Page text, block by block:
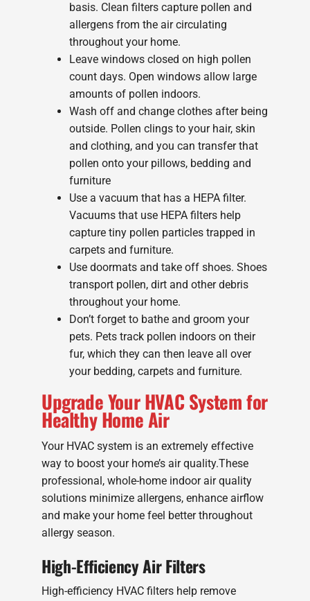
basis. Clean filters capture pollen and
allergens from the air circulating
throughout your home.
Leave windows closed on high pollen
count days. Open windows allow large
amounts of pollen indoors.
Wash off and change clothes after being
outside. Pollen clings to your hair, skin
and clothing, and you can transfer that
pollen onto your pillows, bedding and
furniture
Use a vacuum that has a HEPA filter.
Vacuums that use HEPA filters help
capture tiny pollen particles trapped in
carpets and furniture.
Use doormats and take off shoes. Shoes
transport pollen, dirt and other debris
throughout your home.
Don’t forget to bathe and groom your
pets. Pets track pollen indoors on their
fur, which they can then leave all over
your bedding, carpets and furniture.
Upgrade Your HVAC System for
Healthy Home Air
Your HVAC system is an extremely effective
way to boost your home’s air quality.These
professional, whole-home indoor air quality
solutions minimize allergens, enhance airflow
and make your home feel better throughout
allergy season.
High-Efficiency Air Filters
High-efficiency HVAC filters help remove